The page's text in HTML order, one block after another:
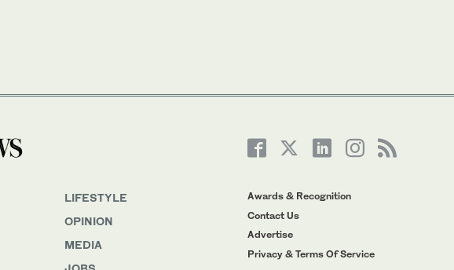
LIFESTYLE
OPINION
MEDIA
Awards & Recognition
Contact Us
Advertise
Privacy & Terms Of Service